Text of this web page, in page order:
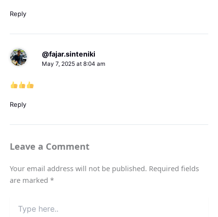
Reply
@fajar.sinteniki
May 7, 2025 at 8:04 am
Reply
Leave a Comment
Your email address will not be published. Required fields
are marked *
here..